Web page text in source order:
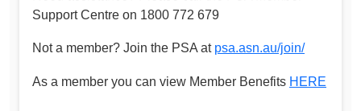
Support Centre on 1800 772 679
Not a member? Join the PSA at psa.asn.au/join/
As a member you can view Member Benefits HERE